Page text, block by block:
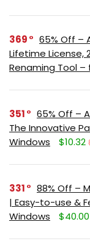
369
65% Off –
Lifetime License,
Renaming Tool –
351
65% Off –
The Innovative
Windows
$10.32
331
88% Off –
| Easy-to-use &
Windows
$40.00